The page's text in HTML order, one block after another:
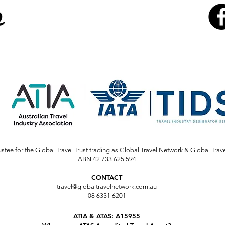
for the Global Travel Trust trading as Global Travel Network & Global
ABN 42 733 625 594
CONTACT
travel@globaltravelnetwork.com.au
08 6331 6201
ATIA & ATAS: A15955